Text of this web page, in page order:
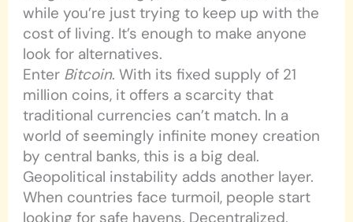
while you’re just trying to keep up with the
cost of living. It’s enough to make anyone
look for alternatives.
Enter Bitcoin. With its fixed supply of 21
million coins, it offers a scarcity that
traditional currencies can’t match. In a
world of seemingly infinite money creation
by central banks, this is a big deal.
Geopolitical instability adds another layer.
When countries face turmoil, people start
looking for safe havens. Decentralized,